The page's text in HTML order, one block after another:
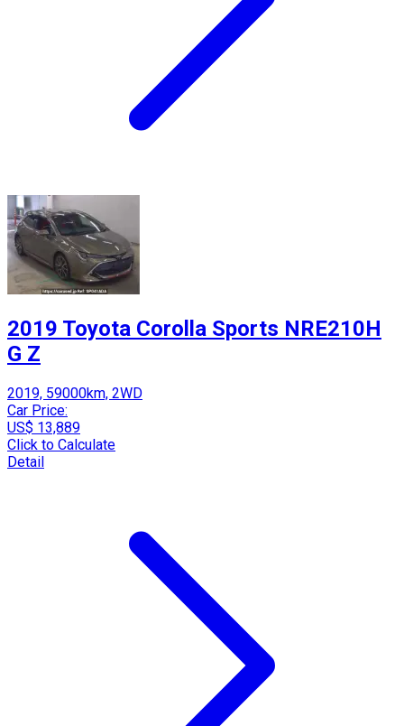
2019 Toyota Corolla Sports NRE210H
G Z
2019, 59000km, 2WD
Car Price:
US$ 13,889
Click to Calculate
Detail